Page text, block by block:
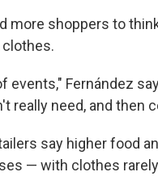
more shoppers to
events," Fernández
really need, and then
say higher food
— with clothes